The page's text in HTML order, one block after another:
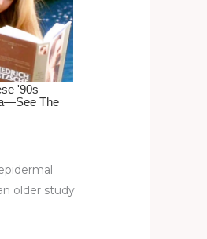
older study